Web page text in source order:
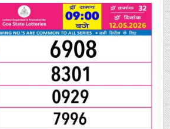
MANGAL
WEEKLY
LOTTERY
9PM
RESULT
12
MAY
2026